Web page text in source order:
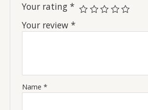
Your rating*
Your review*
Name*